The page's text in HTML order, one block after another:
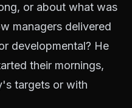
or about what was
managers delivered
developmental? He
their mornings,
targets or with